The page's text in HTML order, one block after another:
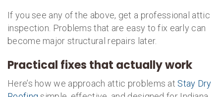
If you see any of the above, get a professional attic
inspection. Problems that are easy to fix early can
become major structural repairs later.
Practical fixes that actually work
Here’s how we approach attic problems at Stay Dry